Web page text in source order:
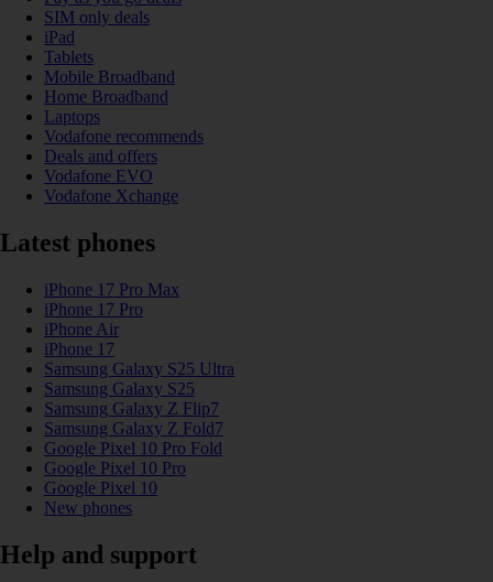
SIM only deals
iPad
Tablets
Mobile Broadband
Home Broadband
Laptops
Vodafone recommends
Deals and offers
Vodafone EVO
Vodafone Xchange
Latest phones
iPhone 17 Pro Max
iPhone 17 Pro
iPhone Air
iPhone 17
Samsung Galaxy S25 Ultra
Samsung Galaxy S25
Samsung Galaxy Z Flip7
Samsung Galaxy Z Fold7
Google Pixel 10 Pro Fold
Google Pixel 10 Pro
Google Pixel 10
New phones
Help and support